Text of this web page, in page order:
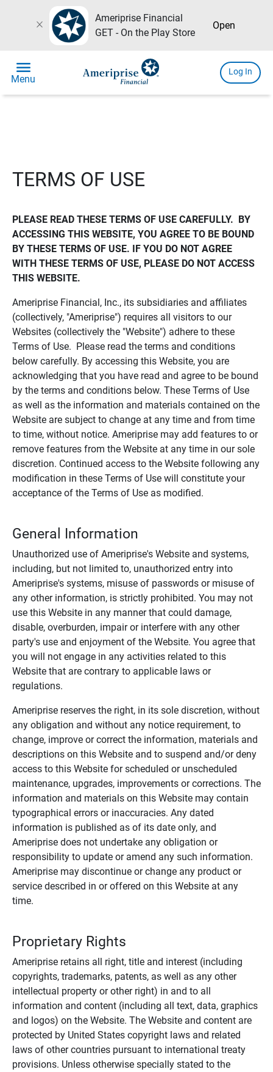
close
Ameriprise Financial
GET - On the Play Store
Open
menu
Menu
Log In
TERMS OF USE
PLEASE READ THESE TERMS OF USE CAREFULLY.  BY
ACCESSING THIS WEBSITE, YOU AGREE TO BE BOUND
BY THESE TERMS OF USE. IF YOU DO NOT AGREE
WITH THESE TERMS OF USE, PLEASE DO NOT ACCESS
THIS WEBSITE.
Ameriprise Financial, Inc., its subsidiaries and affiliates
(collectively, "Ameriprise") requires all visitors to our
Websites (collectively the "Website") adhere to these
Terms of Use. Please read the terms and conditions
below carefully. By accessing this Website, you are
acknowledging that you have read and agree to be bound
by the terms and conditions below. These Terms of Use
as well as the information and materials contained on the
Website are subject to change at any time and from time
to time, without notice. Ameriprise may add features to or
remove features from the Website at any time in our sole
discretion. Continued access to the Website following any
modification in these Terms of Use will constitute your
acceptance of the Terms of Use as modified.
General Information
Unauthorized use of Ameriprise's Website and systems,
including, but not limited to, unauthorized entry into
Ameriprise's systems, misuse of passwords or misuse of
any other information, is strictly prohibited. You may not
use this Website in any manner that could damage,
disable, overburden, impair or interfere with any other
party's use and enjoyment of the Website. You agree that
you will not engage in any activities related to this
Website that are contrary to applicable laws or
regulations.
Ameriprise reserves the right, in its sole discretion, without
any obligation and without any notice requirement, to
change, improve or correct the information, materials and
descriptions on this Website and to suspend and/or deny
access to this Website for scheduled or unscheduled
maintenance, upgrades, improvements or corrections. The
information and materials on this Website may contain
typographical errors or inaccuracies. Any dated
information is published as of its date only, and
Ameriprise does not undertake any obligation or
responsibility to update or amend any such information.
Ameriprise may discontinue or change any product or
service described in or offered on this Website at any
time.
Proprietary Rights
Ameriprise retains all right, title and interest (including
copyrights, trademarks, patents, as well as any other
intellectual property or other right) in and to all
information and content (including all text, data, graphics
and logos) on the Website. The Website and content are
protected by United States copyright laws and related
laws of other countries pursuant to international treaty
provisions. Unless otherwise specially stated to the